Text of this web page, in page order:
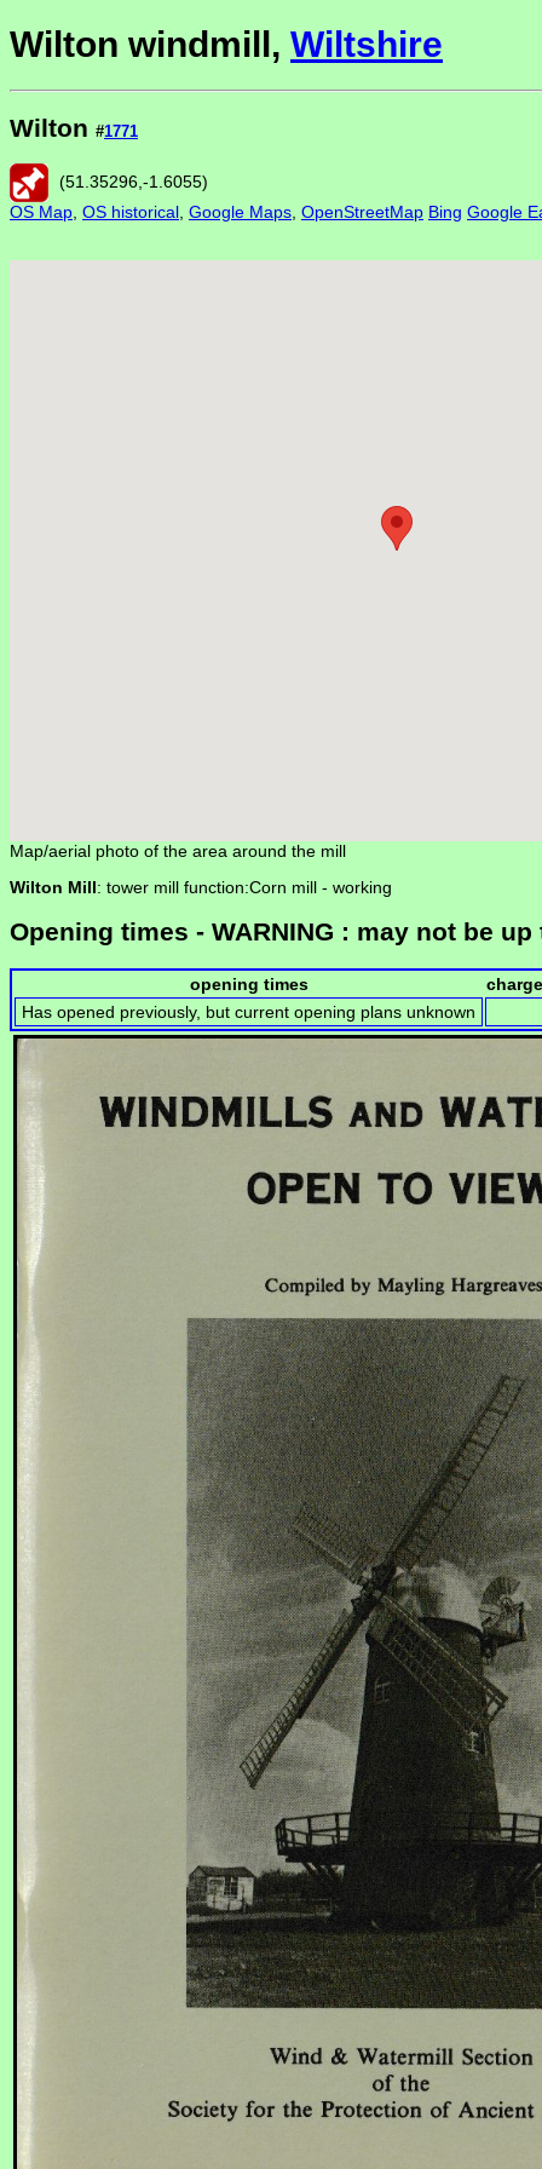
Wilton windmill, Wiltshire
Wilton #1771
(51.35296 -1.6055)
OS Map OS historical Google Maps OpenStreetMap Bing Google
Map/aerial photo of the area around the mill
Wilton Mill: tower mill function:Corn mill - working
Opening times - WARNING : may not be up
opening times
Has opened previously, but current opening plans unknown